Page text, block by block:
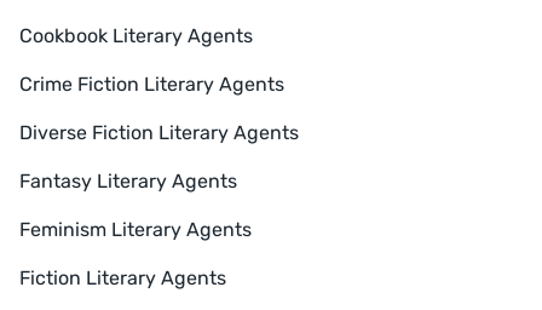
Cookbook Literary Agents
Crime Fiction Literary Agents
Diverse Fiction Literary Agents
Fantasy Literary Agents
Feminism Literary Agents
Fiction Literary Agents